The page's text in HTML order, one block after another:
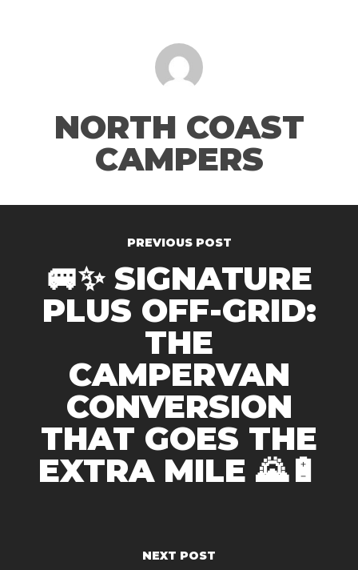
NORTH COAST
CAMPERS
PREVIOUS POST
🚐✨ SIGNATURE
PLUS OFF-GRID:
THE
CAMPERVAN
CONVERSION
THAT GOES THE
EXTRA MILE 🌄🔋
NEXT POST